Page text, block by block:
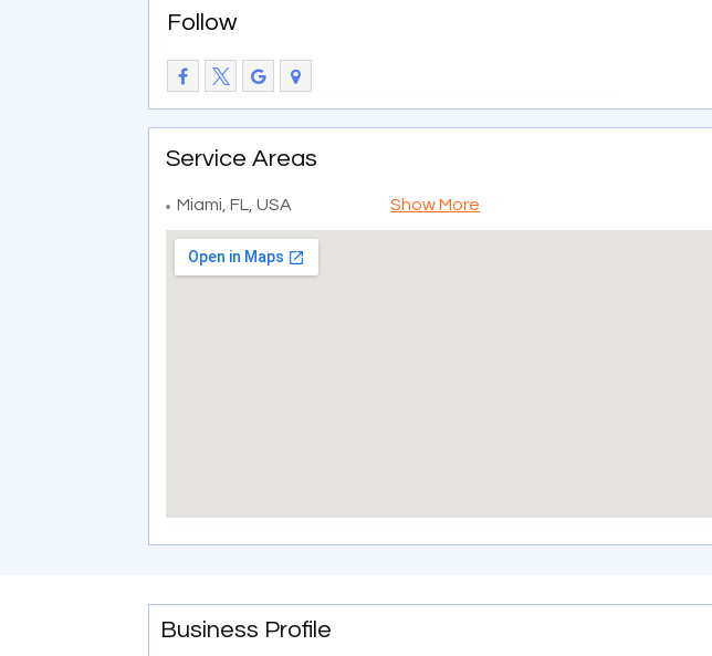
Follow
Service Areas
Miami, FL, USA Show More
Business Profile